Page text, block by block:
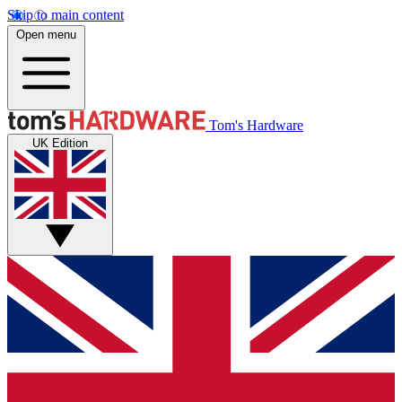
Skip to main content
Open menu
Tom's Hardware
UK Edition